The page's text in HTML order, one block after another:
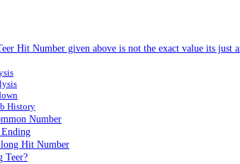
Hit Number given above is not the exact value its just
History
Number
Hit Number
Teer?